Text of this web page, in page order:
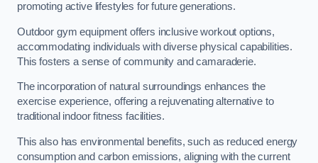
promoting active lifestyles for future generations.
Outdoor gym equipment offers inclusive workout options,
accommodating individuals with diverse physical capabilities.
This fosters a sense of community and camaraderie.
The incorporation of natural surroundings enhances the
exercise experience, offering a rejuvenating alternative to
traditional indoor fitness facilities.
This also has environmental benefits, such as reduced energy
consumption and carbon emissions, aligning with the current